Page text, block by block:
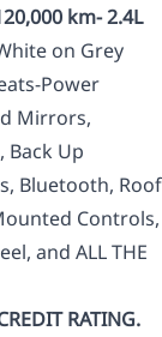
km- 2.4L
on Grey
Power
Mirrors,
Back Up
Bluetooth, Roof
Controls,
and ALL THE
RATING.